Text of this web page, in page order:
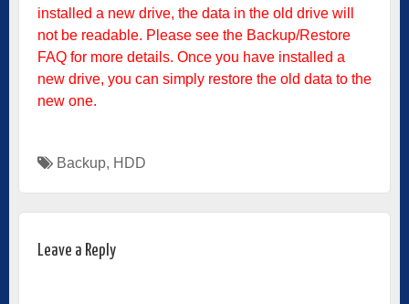
installed a new drive, the data in the old drive will
not be readable. Please see the Backup/Restore
FAQ for more details. Once you have installed a
new drive, you can simply restore the old data to the
new one.
Backup, HDD
Leave a Reply